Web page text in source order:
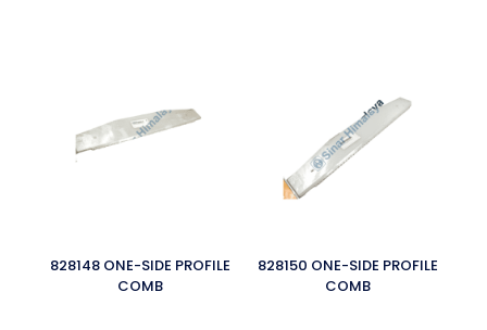
828148 ONE-SIDE PROFILE
COMB
828150 ONE-SIDE PROFILE
COMB